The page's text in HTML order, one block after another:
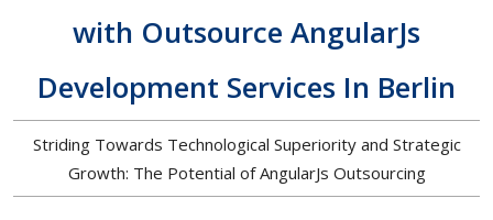
with Outsource AngularJs
Development Services In Berlin
Striding Towards Technological Superiority and Strategic
Growth: The Potential of AngularJs Outsourcing